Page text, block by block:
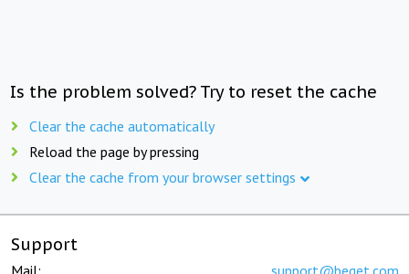
Is the problem solved? Try to reset the cache
Clear the cache automatically
Reload the page by pressing
Clear the cache from your browser settings
Support
Mail: support@beget.com